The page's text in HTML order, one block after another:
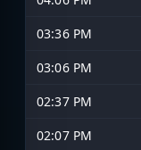
03:36 PM
03:06 PM
02:37 PM
02:07 PM